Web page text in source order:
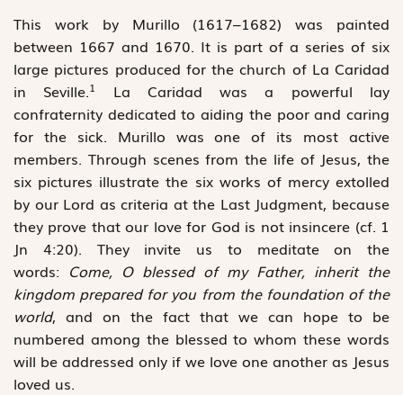
This work by Murillo (1617–1682) was painted
between 1667 and 1670. It is part of a series of six
large pictures produced for the church of La Caridad
in Seville.1
La Caridad was a ­powerful lay
confraternity dedicated to aiding the poor and caring
for the sick. Murillo was one of its most active
members. Through scenes from the life of Jesus, the
six pictures ­illustrate the six works of mercy extolled
by our Lord as criteria at the Last Judgment, because
they prove that our love for God is not ­insincere (cf. 1
Jn 4:20). They invite us to meditate on the
words: Come, O blessed of my Father, inherit the
kingdom prepared for you from the foundation of the
world, and on the fact that we can hope to be
numbered among the blessed to whom these words
will be addressed only if we love one another as Jesus
loved us.